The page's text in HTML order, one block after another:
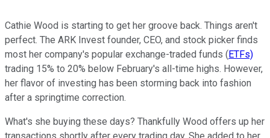
Cathie Wood is starting to get her groove back. Things aren't
perfect. The ARK Invest founder, CEO, and stock picker finds
most her company's popular exchange-traded funds (ETFs)
trading 15% to 20% below February's all-time highs. However,
her flavor of investing has been storming back into fashion
after a springtime correction.
What's she buying these days? Thankfully Wood offers up her
transactions shortly after every trading day. She added to her